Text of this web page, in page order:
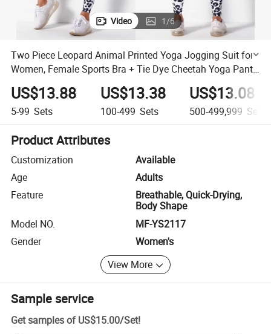
Video 1/6
Two Piece Leopard Animal Printed Yoga Jogging Suit for
Women, Female Sports Bra + Tie Dye Cheetah Yoga Pants
Gym Workout Sweats Clothing Set
US$13.88
5-99 Sets
US$13.38
100-499 Sets
US$13.08
500-499,999 Sets
Product Attributes
Customization
Available
Age
Adults
Feature
Breathable, Quick-Drying,
Body Shape
Model NO.
MF-YS2117
Gender
Women's
View More
Sample service
Get samples of US$15.00/Set!